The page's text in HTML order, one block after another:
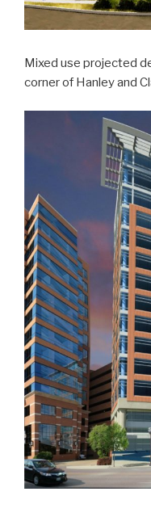
Mixed use projected
corner of Hanley and